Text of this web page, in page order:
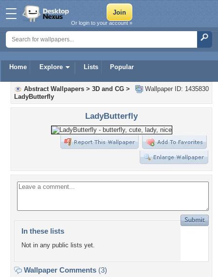
Home Explore Lists Popular
Or login to your account »
Wallpaper ID: 1435830
Abstract Wallpapers > 3D and CG >
LadyButterfly
LadyButterfly
In these lists
Not in any public lists yet.
Wallpaper Comments (3)